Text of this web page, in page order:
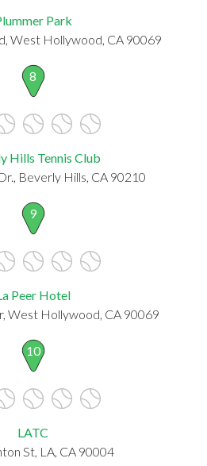
Park
West Hollywood, CA 90069
8
Hills Tennis Club
Beverly Hills, CA 90210
9
Peer Hotel
West Hollywood, CA 90069
10
LATC
St, LA, CA 90004